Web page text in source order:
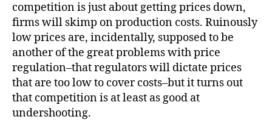
competition is just about getting prices down,
firms will skimp on production costs. Ruinously
low prices are, incidentally, supposed to be
another of the great problems with price
regulation–that regulators will dictate prices
that are too low to cover costs–but it turns out
that competition is at least as good at
undershooting.